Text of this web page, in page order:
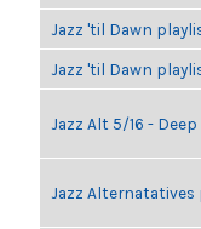
Jazz 'til Dawn
Jazz 'til Dawn
Jazz Alt 5/16 -
Jazz